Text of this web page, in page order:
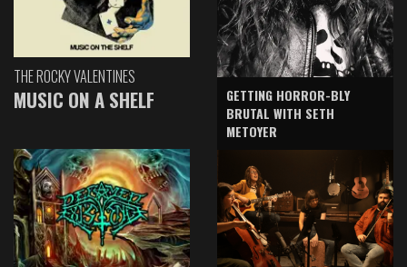
THE ROCKY VALENTINES
MUSIC ON A SHELF
GETTING HORROR-BLY
BRUTAL WITH SETH
METOYER